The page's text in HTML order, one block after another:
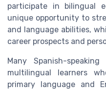
participate in bilingual
unique opportunity to
and language abilities,
career prospects and
Many Spanish-
multilingual learners
primary language and